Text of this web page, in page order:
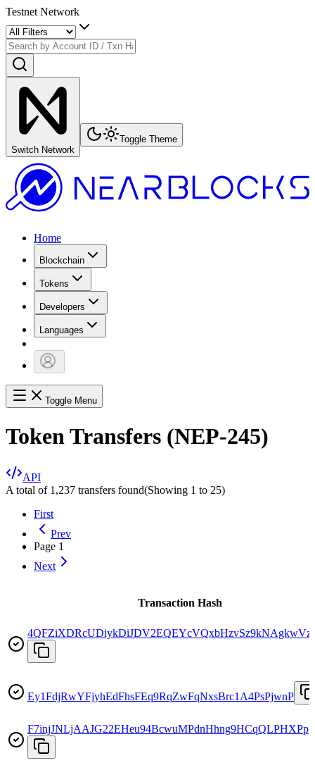
Testnet Network
Switch Network
Toggle Theme
Home
Blockchain
Tokens
Developers
Languages
Toggle Menu
Token Transfers (NEP-245)
API
A total of 1,237 transfers found(Showing 1 to 25)
First
Prev
Page 1
Next
Transaction Hash
4QFZiXDRcUDiykDiJDV2EQEYcVQxbHzvSz9kNAgkwVzr
Ey1FdjRwYFjyhEdFhsFEq9RqZwFqNxsBrc1A4PsPjwnP
F7injJNLjAAJG22EHeu94BcwuMPdnHhng9HCqQLPHXPp